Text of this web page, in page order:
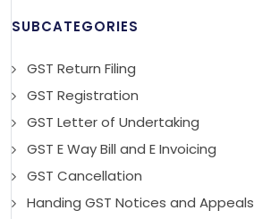
SUBCATEGORIES
GST Return Filing
GST Registration
GST Letter of Undertaking
GST E Way Bill and E Invoicing
GST Cancellation
Handing GST Notices and Appeals